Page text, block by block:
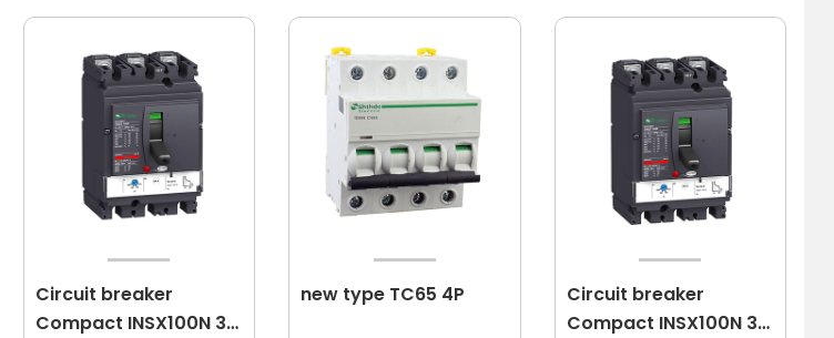
Circuit breaker
Compact INSX100N 3P
new type TC65 4P
Circuit breaker
Compact INSX100N 3P